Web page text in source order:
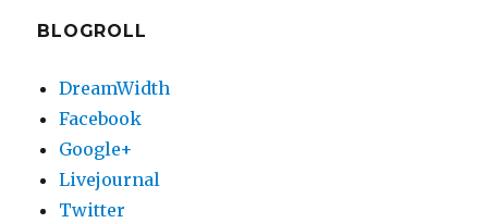
BLOGROLL
DreamWidth
Facebook
Google+
Livejournal
Twitter